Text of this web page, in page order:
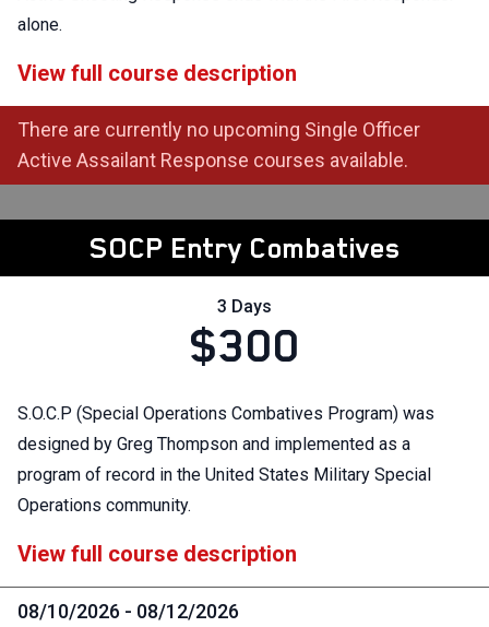
alone.
View full course description
There are currently no upcoming Single Officer
Active Assailant Response courses available.
SOCP Entry Combatives
3 Days
$300
S.O.C.P (Special Operations Combatives Program) was
designed by Greg Thompson and implemented as a
program of record in the United States Military Special
Operations community.
View full course description
08/10/2026 - 08/12/2026